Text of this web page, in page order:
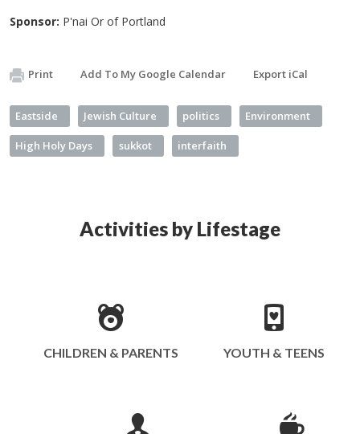
Sponsor: P'nai Or of Portland
Print Add To My Google Calendar Export iCal
Eastside Jewish Culture politics Environment
High Holy Days sukkot interfaith
Activities by Lifestage
CHILDREN & PARENTS YOUTH & TEENS